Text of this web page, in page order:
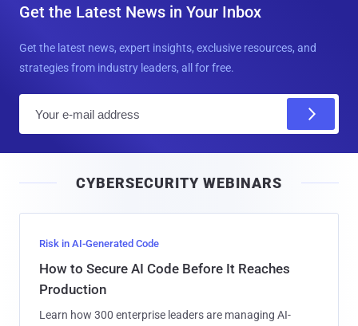
Get the Latest News in Your Inbox
Get the latest news, expert insights, exclusive resources, and
strategies from industry leaders, all for free.
l
CYBERSECURITY WEBINARS
Risk in AI-Generated Code
How to Secure AI Code Before It Reaches
Production
Learn how 300 enterprise leaders are managing AI-